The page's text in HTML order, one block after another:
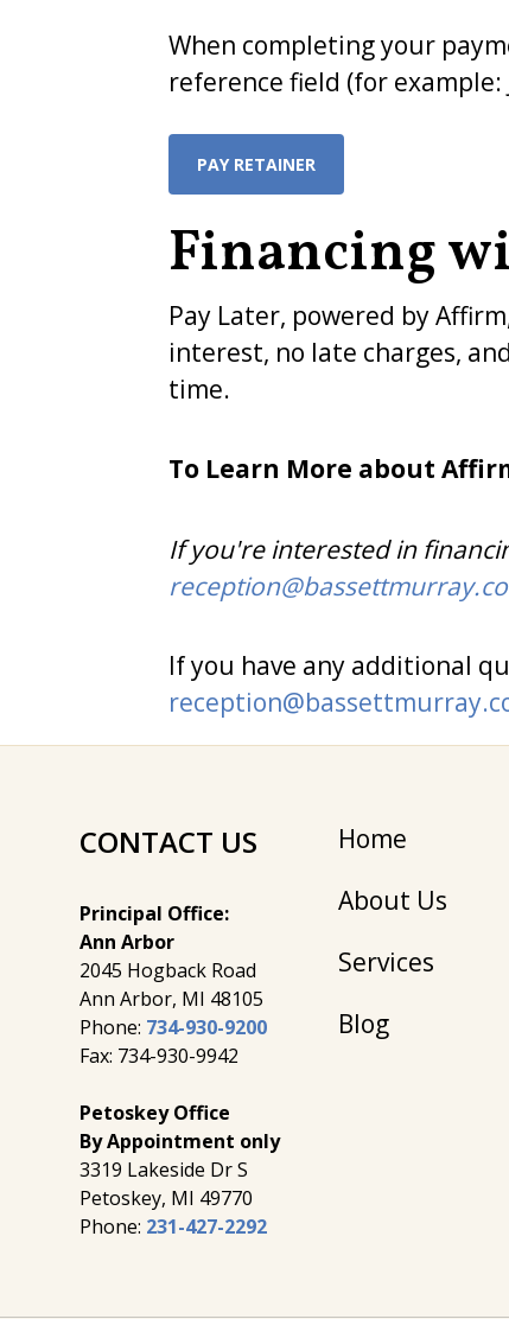
When completing your
reference field (for example:
PAY RETAINER
Financing
Pay Later, powered by
interest, no late charges,
time.
To Learn More about
If you're interested in
If you have any additional
CONTACT US
Principal Office:
Ann Arbor
2045 Hogback Road
​Ann Arbor, MI ​48105
Phone: 734-930-9200
Fax: 734-930-9942
Petoskey Office
By Appointment only
3319 Lakeside Dr S
Petoskey, MI 49770
Phone: 231-427-2292
Home
About Us
Services
Blog